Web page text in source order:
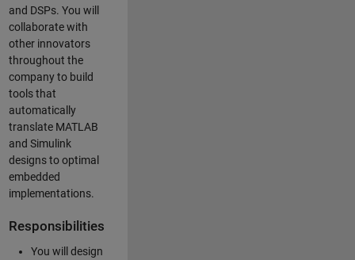
and DSPs. You will
collaborate with
other innovators
throughout the
company to build
tools that
automatically
translate MATLAB
and Simulink
designs to optimal
embedded
implementations.
Responsibilities
You will design